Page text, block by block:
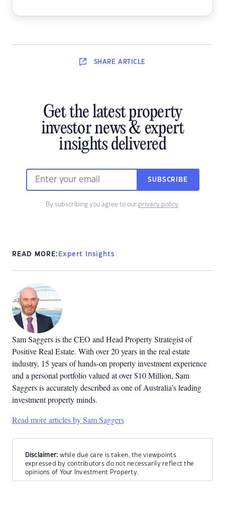
SHARE ARTICLE
Get the latest property
investor news & expert
insights delivered
SUBSCRIBE
By subscribing you agree to our privacy policy.
READ MORE: Expert Insights
Sam Saggers is the CEO and Head Property Strategist of
Positive Real Estate. With over 20 years in the real estate
industry, 15 years of hands-on property investment experience
and a personal portfolio valued at over $10 Million, Sam
Saggers is accurately described as one of Australia’s leading
investment property minds.
Read more articles by Sam Saggers
Disclaimer: while due care is taken, the viewpoints
expressed by contributors do not necessarily reflect the
opinions of Your Investment Property.